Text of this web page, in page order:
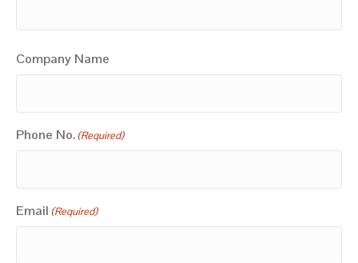
Company Name
Phone No. (Required)
Email (Required)